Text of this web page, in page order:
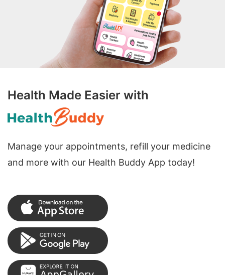
Health Made Easier with
Manage your appointments, refill your medicine
and more with our Health Buddy App today!